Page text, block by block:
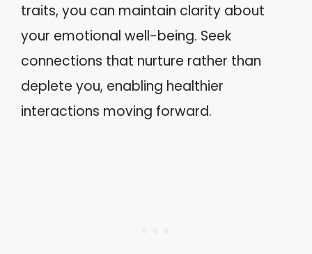
traits, you can maintain clarity about
your emotional well-being. Seek
connections that nurture rather than
deplete you, enabling healthier
interactions moving forward.